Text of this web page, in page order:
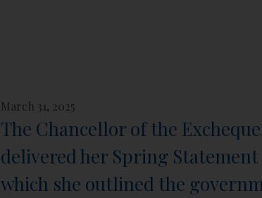
March 31, 2025
The Chancellor of the
delivered her Spring
which she outlined the